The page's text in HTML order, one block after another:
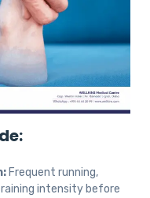
Frequent running,
intensity before